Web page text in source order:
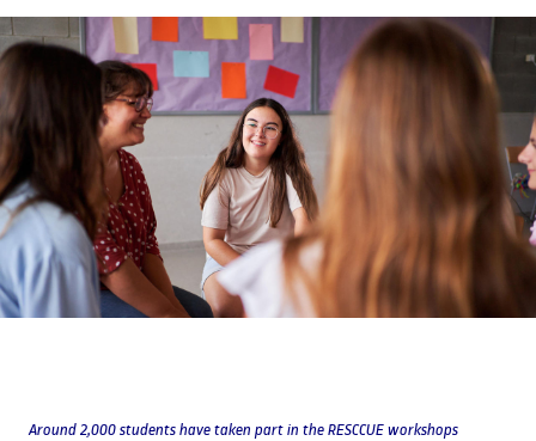
Around 2,000 students have taken part in the RESCCUE workshops